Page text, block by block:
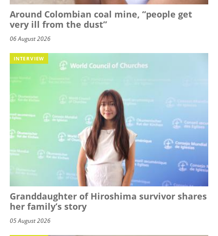
Around Colombian coal mine, “people get
very ill from the dust”
06 August 2026
INTERVIEW
Granddaughter of Hiroshima survivor shares
her family’s story
05 August 2026